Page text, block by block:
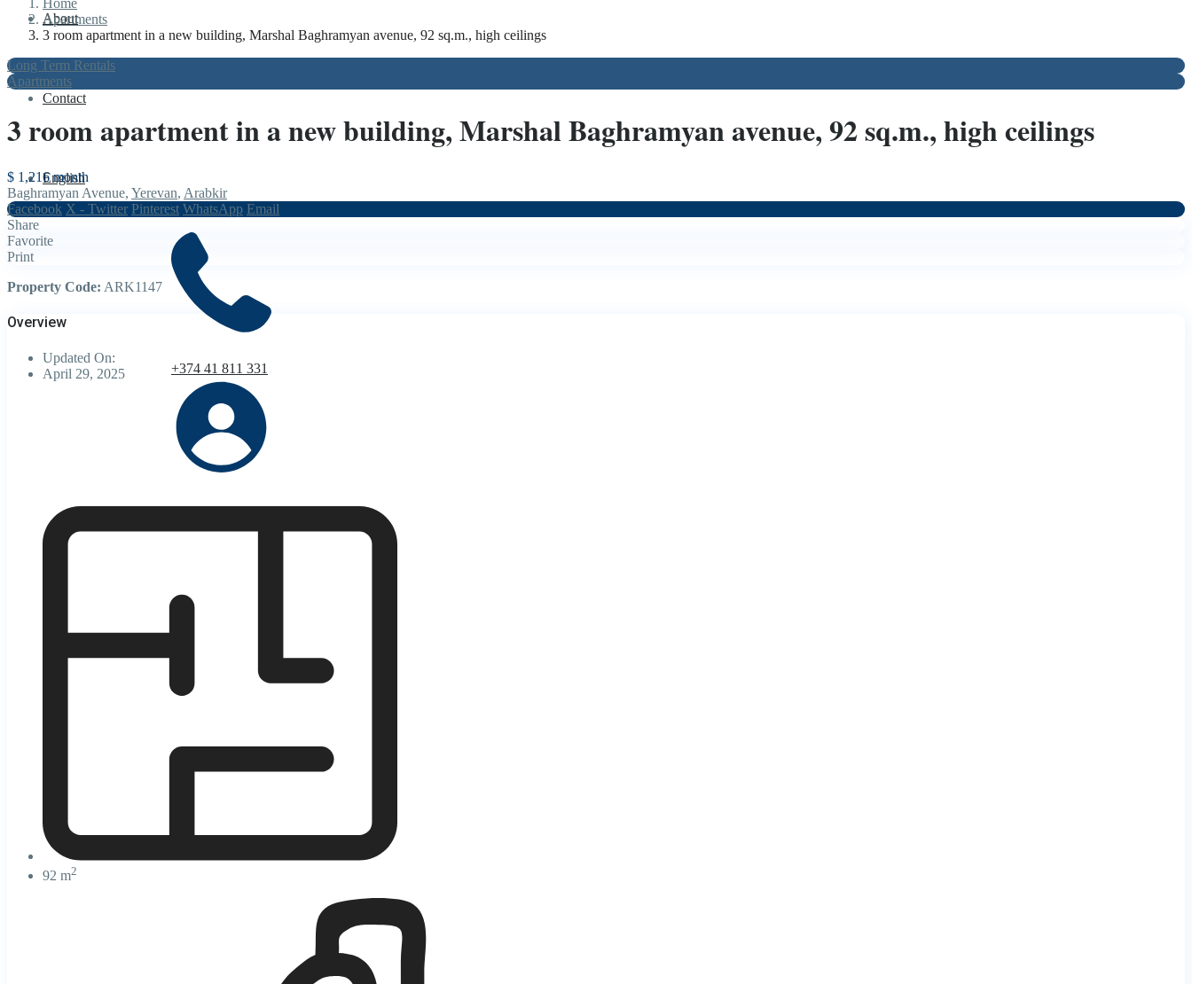
About
Contact
English
+374 41 811 331
Home
Apartments
3 room apartment in a new building, Marshal Baghramyan avenue, 92 sq.m., high ceilings
Long Term Rentals
Apartments
3 room apartment in a new building, Marshal Baghramyan avenue, 92 sq.m., high ceilings
$ 1,216month
Baghramyan Avenue, Yerevan, Arabkir
Facebook X - Twitter Pinterest WhatsApp Email
Share
Favorite
Print
Property Code: ARK1147
Overview
Updated On:
April 29, 2025
92 m2